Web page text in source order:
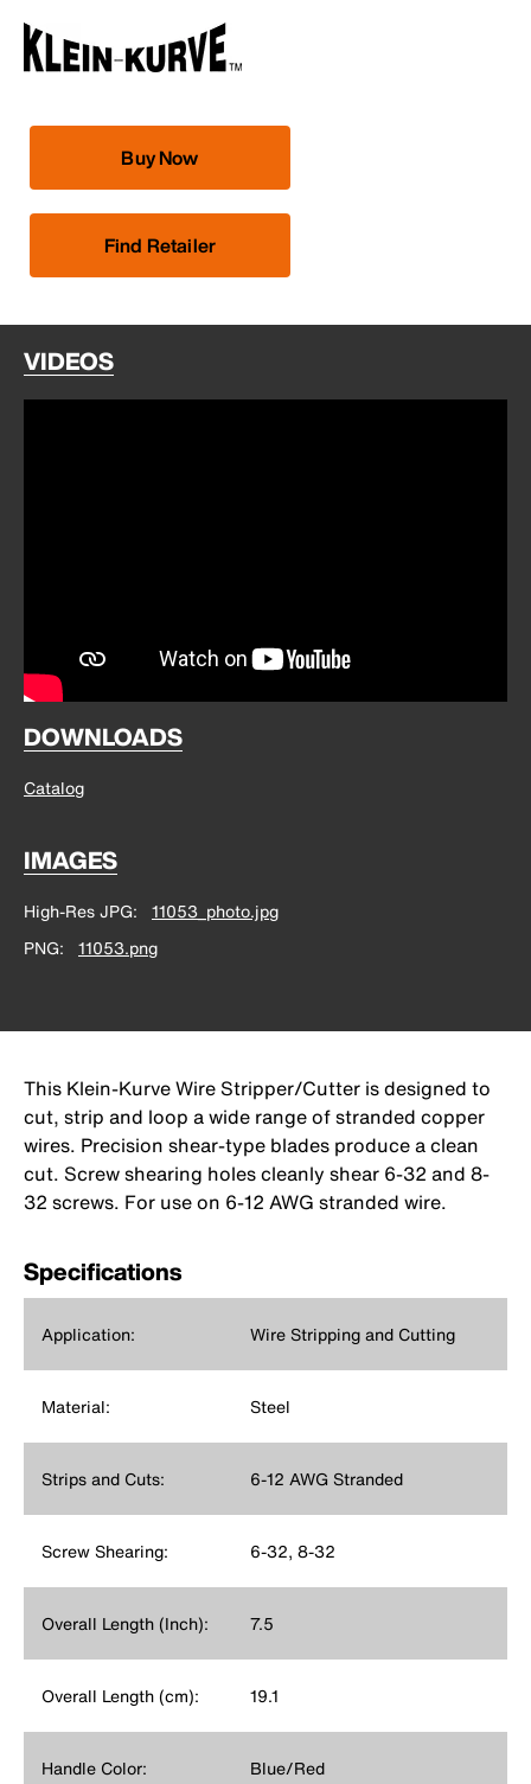
Buy Now
Find Retailer
VIDEOS
DOWNLOADS
Catalog
IMAGES
High-Res JPG
11053_photo.jpg
PNG
11053.png
This Klein-Kurve Wire Stripper/Cutter is designed to
cut, strip and loop a wide range of stranded copper
wires. Precision shear-type blades produce a clean
cut. Screw shearing holes cleanly shear 6-32 and 8-
32 screws. For use on 6-12 AWG stranded wire.
Specifications
Application: Wire Stripping and Cutting
Material: Steel
Strips and Cuts: 6-12 AWG Stranded
Screw Shearing: 6-32, 8-32
Overall Length (Inch): 7.5
Overall Length (cm): 19.1
Handle Color: Blue/Red